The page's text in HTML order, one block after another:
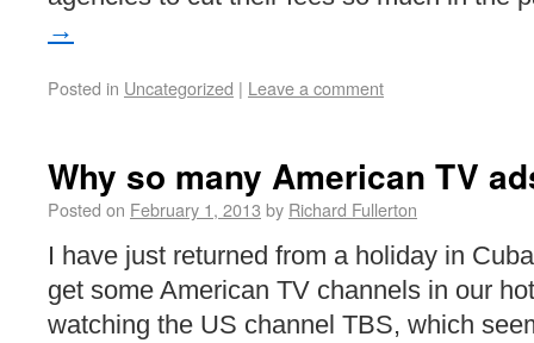
→
Posted in Uncategorized | Leave a comment
Why so many American TV
Posted on February 1, 2013 by Richard Fullerton
I have just returned from a holiday in
get some American TV channels in our
watching the US channel TBS, which